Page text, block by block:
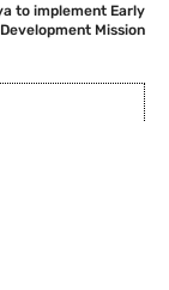
to implement Early
Mission